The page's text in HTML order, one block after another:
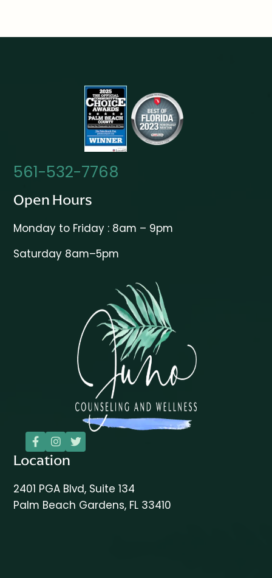
561-532-7768
Open Hours
Monday to Friday : 8am – 9pm
Saturday 8am–5pm
  
Location
2401 PGA Blvd, Suite 134
Palm Beach Gardens, FL 33410